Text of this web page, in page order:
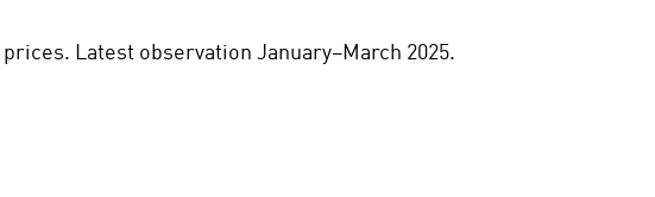
Latest observation January–March 2025.